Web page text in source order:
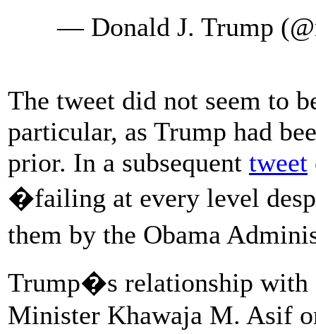
— Donald J. Trump
The tweet did not seem to
particular, as Trump had
prior. In a subsequent tweet
�failing at every level
them by the Obama
Trump�s relationship with
Minister Khawaja M. Asif